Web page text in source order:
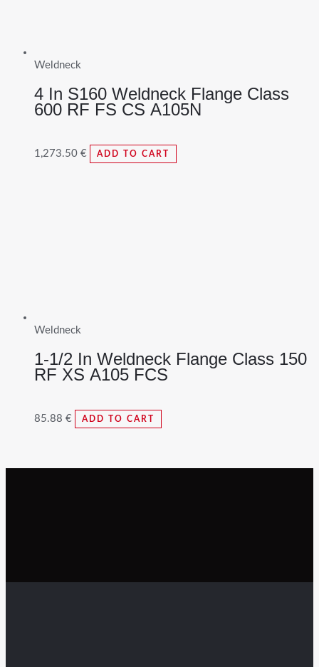
Weldneck
4 In S160 Weldneck Flange Class
600 RF FS CS A105N
1,273.50 € ADD TO CART
Weldneck
1-1/2 In Weldneck Flange Class 150
RF XS A105 FCS
85.88 € ADD TO CART